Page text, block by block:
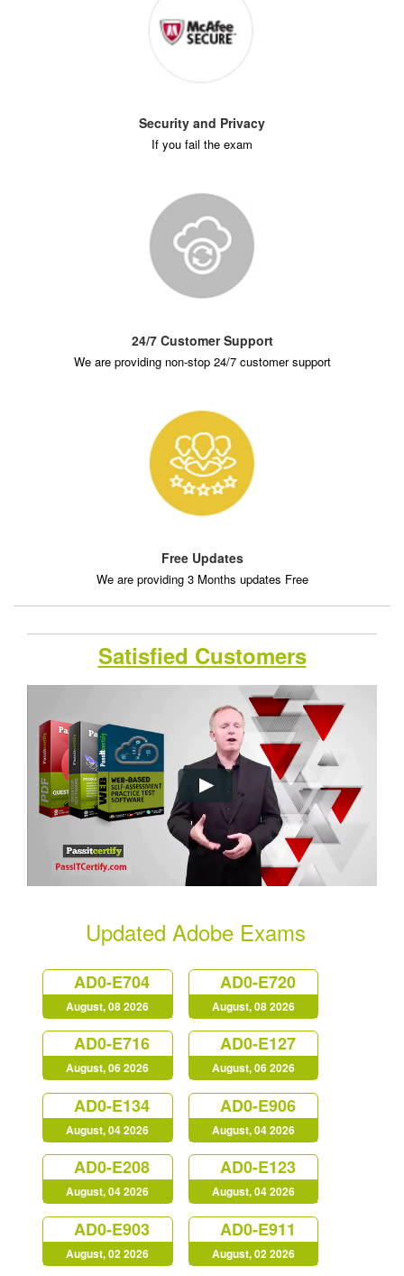
Security and Privacy
If you fail the exam
24/7 Customer Support
We are providing non-stop 24/7 customer support
Free Updates
We are providing 3 Months updates Free
Satisfied Customers
Updated Adobe Exams
AD0-E704
August, 08 2026
AD0-E720
August, 08 2026
AD0-E716
August, 06 2026
AD0-E127
August, 06 2026
AD0-E134
August, 04 2026
AD0-E906
August, 04 2026
AD0-E208
August, 04 2026
AD0-E123
August, 04 2026
AD0-E903
August, 02 2026
AD0-E911
August, 02 2026